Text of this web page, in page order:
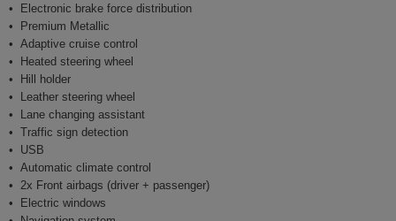
Electronic brake force distribution
Premium Metallic
Adaptive cruise control
Heated steering wheel
Hill holder
Leather steering wheel
Lane changing assistant
Traffic sign detection
USB
Automatic climate control
2x Front airbags (driver + passenger)
Electric windows